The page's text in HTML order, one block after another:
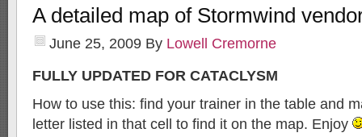
A detailed map of Stormwind
June 25, 2009 By Lowell Cremorne
FULLY UPDATED FOR CATACLYSM
How to use this: find your trainer in the table and
letter listed in that cell to find it on the map. Enjoy